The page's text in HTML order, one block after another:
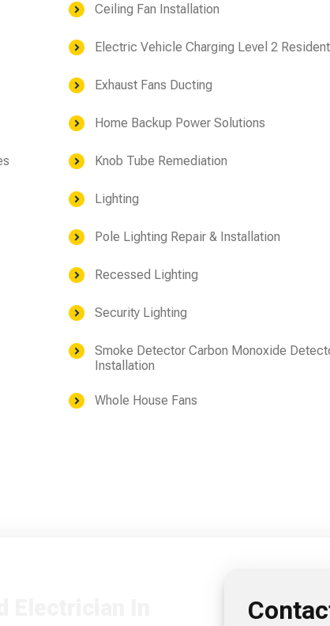
Ceiling Fan Installation
Electric Vehicle Charging Level 2
Exhaust Fans Ducting
Home Backup Power Solutions
Knob Tube Remediation
Lighting
Pole Lighting Repair & Installation
Recessed Lighting
Security Lighting
Smoke Detector Carbon Monoxide
Installation
Whole House Fans